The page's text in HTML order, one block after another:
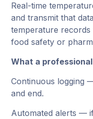
Real-time
and transmit that
temperature
food safety or
What a
Continuous logging
and end.
Automated alerts —